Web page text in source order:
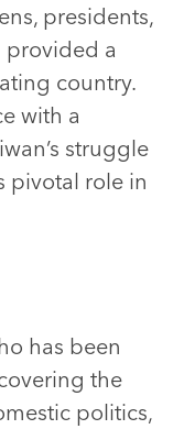
presidents,
provided a
country.
with a
struggle
pivotal role in
has been
the
politics,